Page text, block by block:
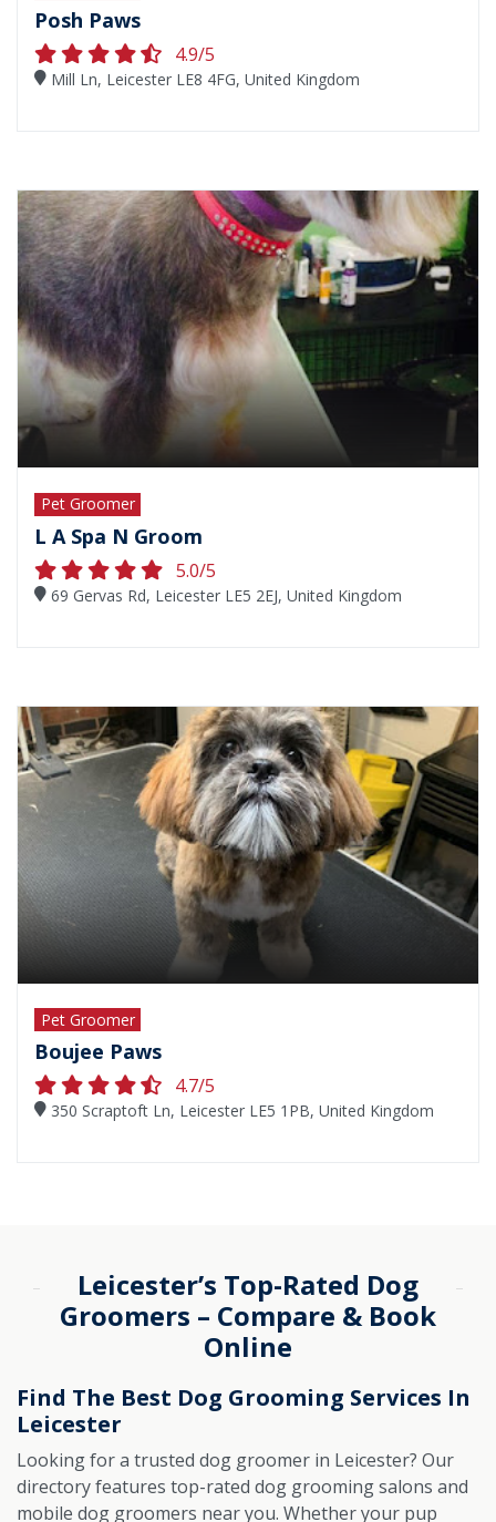
Posh Paws
4.9/5
Mill Ln, Leicester LE8 4FG, United Kingdom
Pet Groomer
L A Spa N Groom
5.0/5
69 Gervas Rd, Leicester LE5 2EJ, United Kingdom
Pet Groomer
Boujee Paws
4.7/5
350 Scraptoft Ln, Leicester LE5 1PB, United Kingdom
Leicester’s Top-Rated Dog
Groomers – Compare & Book
Online
Find The Best Dog Grooming Services In
Leicester
Looking for a trusted dog groomer in Leicester? Our
directory features top-rated dog grooming salons and
mobile dog groomers near you. Whether your pup